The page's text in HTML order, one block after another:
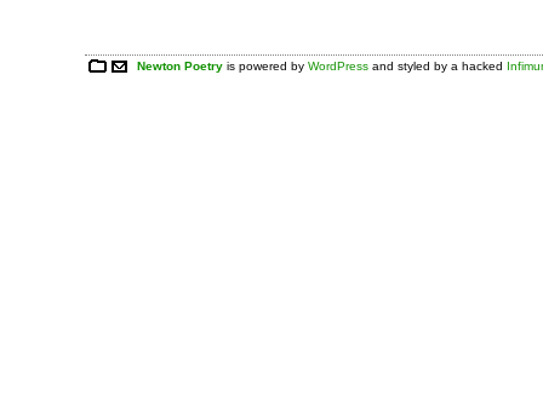
Newton Poetry is powered byWordPress and styled by a hacked